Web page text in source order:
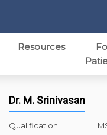
Resources
Dr. M. Srinivasan
Qualification